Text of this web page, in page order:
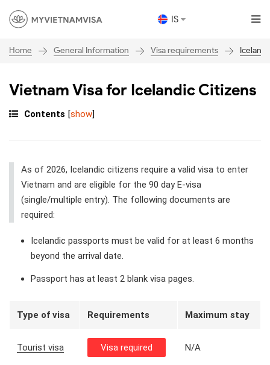
IS
Home General Information Visa requirements Iceland
Vietnam Visa for Icelandic Citizens
Contents [show]
As of 2026, Icelandic citizens require a valid visa to enter
Vietnam and are eligible for the 90 day E-visa
(single/multiple entry). The following documents are
required:
Icelandic passports must be valid for at least 6 months
beyond the arrival date.
Passport has at least 2 blank visa pages.
Type of visa Requirements Maximum stay
Tourist visa Visa required N/A